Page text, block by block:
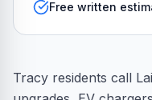
Free written
Tracy residents call